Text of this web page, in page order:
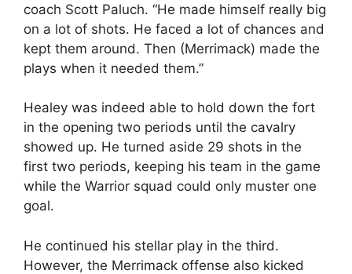
coach Scott Paluch. “He made himself really big
on a lot of shots. He faced a lot of chances and
kept them around. Then (Merrimack) made the
plays when it needed them.”
Healey was indeed able to hold down the fort
in the opening two periods until the cavalry
showed up. He turned aside 29 shots in the
first two periods, keeping his team in the game
while the Warrior squad could only muster one
goal.
He continued his stellar play in the third.
However, the Merrimack offense also kicked